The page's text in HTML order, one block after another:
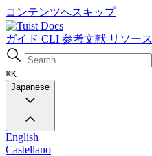
コンテンツへスキップ
Docs
ガイド CLI 参考文献 リソース
⌘K
Japanese
English
Castellano